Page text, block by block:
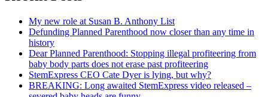
My new role at Susan B. Anthony List
Defunding Planned Parenthood now closer than any time in
history
Dear Planned Parenthood: Stopping illegal profiteering from
baby body parts does not erase past profiteering
StemExpress CEO Cate Dyer is lying, but why?
BREAKING: Long awaited StemExpress video released –